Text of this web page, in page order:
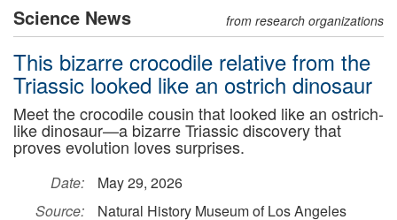
Science News from research organizations
This bizarre crocodile relative from the
Triassic looked like an ostrich dinosaur
Meet the crocodile cousin that looked like an ostrich-
like dinosaur—a bizarre Triassic discovery that
proves evolution loves surprises.
Date:
May 29, 2026
Source:
Natural History Museum of Los Angeles